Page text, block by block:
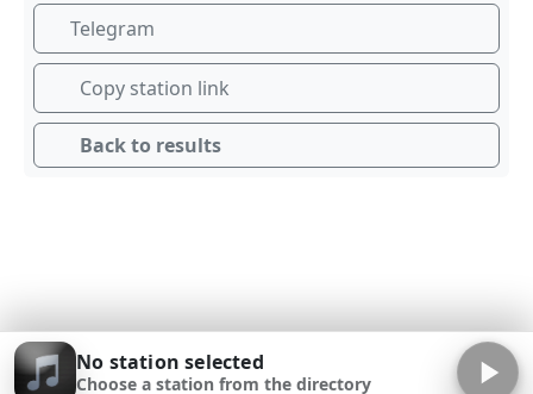
Telegram
Copy station link
Back to results
No station selected
Choose a station from the directory